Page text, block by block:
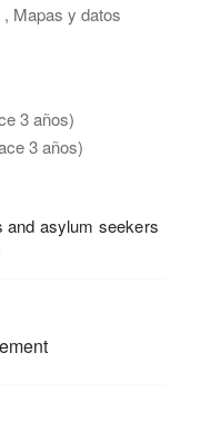
Mapas y datos
3 años)
3 años)
and asylum seekers